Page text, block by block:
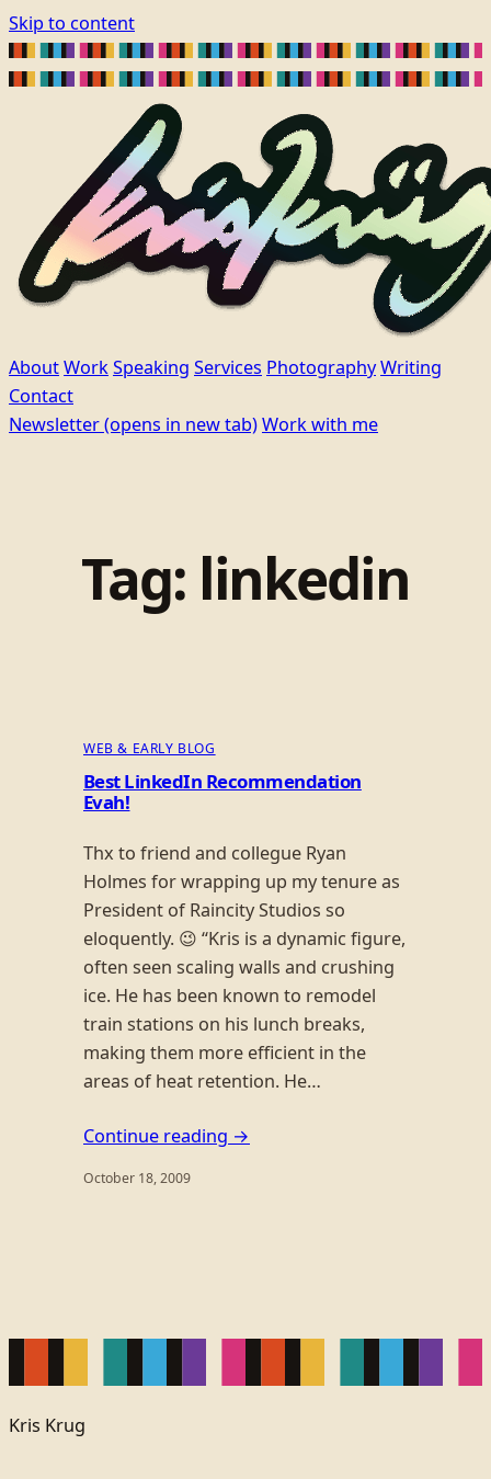
Skip to content
AboutWorkSpeaking Services PhotographyWriting
Contact
Newsletter(opens in new tab)Work with me
Tag: linkedin
WEB & EARLY BLOG
Best LinkedIn Recommendation
Evah!
Thx to friend and collegue Ryan
Holmes for wrapping up my tenure as
President of Raincity Studios so
eloquently. 😉 “Kris is a dynamic figure,
often seen scaling walls and crushing
ice. He has been known to remodel
train stations on his lunch breaks,
making them more efficient in the
areas of heat retention. He…
Continue reading →
October 18, 2009
Kris Krug